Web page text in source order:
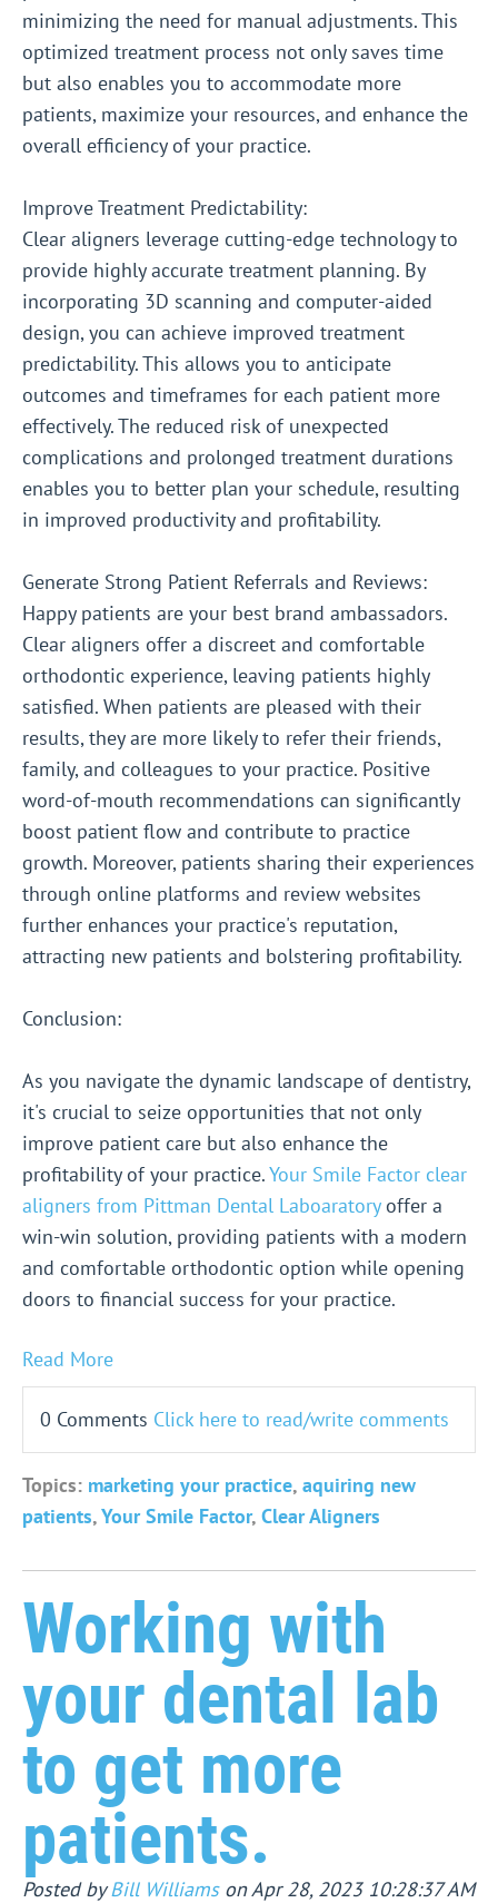
minimizing the need for manual adjustments. This
optimized treatment process not only saves time
but also enables you to accommodate more
patients, maximize your resources, and enhance the
overall efficiency of your practice.
Improve Treatment Predictability:
Clear aligners leverage cutting-edge technology to
provide highly accurate treatment planning. By
incorporating 3D scanning and computer-aided
design, you can achieve improved treatment
predictability. This allows you to anticipate
outcomes and timeframes for each patient more
effectively. The reduced risk of unexpected
complications and prolonged treatment durations
enables you to better plan your schedule, resulting
in improved productivity and profitability.
Generate Strong Patient Referrals and Reviews:
Happy patients are your best brand ambassadors.
Clear aligners offer a discreet and comfortable
orthodontic experience, leaving patients highly
satisfied. When patients are pleased with their
results, they are more likely to refer their friends,
family, and colleagues to your practice. Positive
word-of-mouth recommendations can significantly
boost patient flow and contribute to practice
growth. Moreover, patients sharing their experiences
through online platforms and review websites
further enhances your practice's reputation,
attracting new patients and bolstering profitability.
Conclusion:
As you navigate the dynamic landscape of dentistry,
it's crucial to seize opportunities that not only
improve patient care but also enhance the
profitability of your practice.Your Smile Factor clear
aligners from Pittman Dental Laboaratoryoffer a
win-win solution, providing patients with a modern
and comfortable orthodontic option while opening
doors to financial success for your practice.
Read More
0 Comments Click here to read/write comments
Topics: marketing your practice, aquiring new
patients,Your Smile Factor, Clear Aligners
Working with
your dental lab
to get more
patients.
Posted byBill Williamson Apr 28, 2023 10:28:37 AM